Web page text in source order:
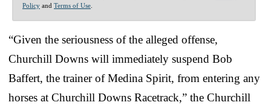
Policy and Terms of Use
“Given the seriousness of the alleged offense,
Churchill Downs will immediately suspend Bob
Baffert, the trainer of Medina Spirit, from entering any
horses at Churchill Downs Racetrack,” the Churchill